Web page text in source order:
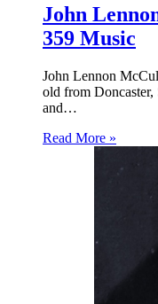
John
359 Music
John Lennon
old from Doncaster,
and…
Read More »